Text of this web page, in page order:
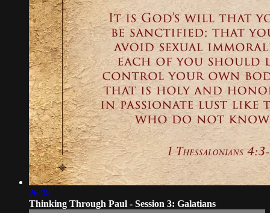
26:08
Thinking Through Paul - Session 3: Galatians